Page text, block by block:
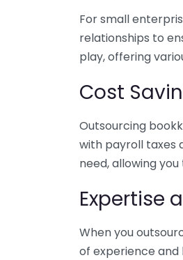
For small
relationships to
play, offering
Cost
Outsourcing
with payroll taxes
need, allowing
Expertise
When you
of experience and